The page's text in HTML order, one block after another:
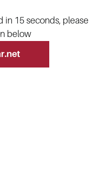
in 15 seconds, please
below